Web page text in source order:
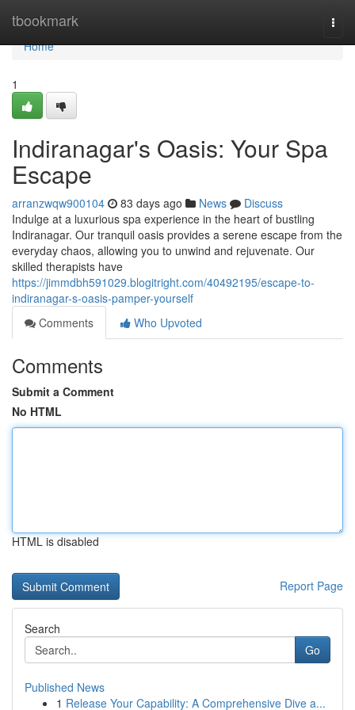
tbookmark
Home
Home
1
Indiranagar's Oasis: Your Spa
Escape
arranzwqw900104 83 days ago News
Discuss
Indulge at a luxurious spa experience in the heart of bustling
Indiranagar. Our tranquil oasis provides a serene escape from the
everyday chaos, allowing you to unwind and rejuvenate. Our
skilled therapists have
https://jimmdbh591029.blogitright.com/40492195/escape-to-
indiranagar-s-oasis-pamper-yourself
Comments
Who Upvoted
Comments
Submit a Comment
No HTML
HTML is disabled
Report Page
Search
Go
Published News
1 Release Your Capability: A Comprehensive Dive a...